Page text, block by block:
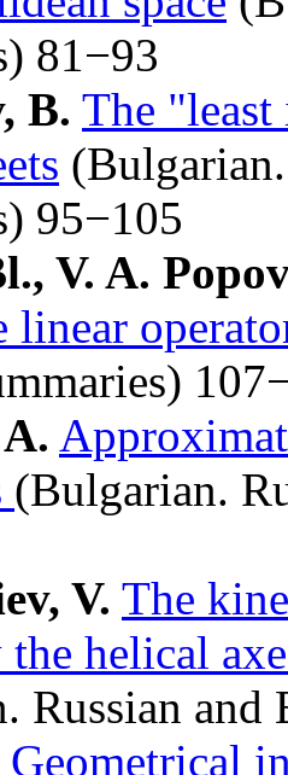
81−93
B. The
95−105
V. A.
linear
(Bulgarian.
V. The
helical
Russian and
Geometrical